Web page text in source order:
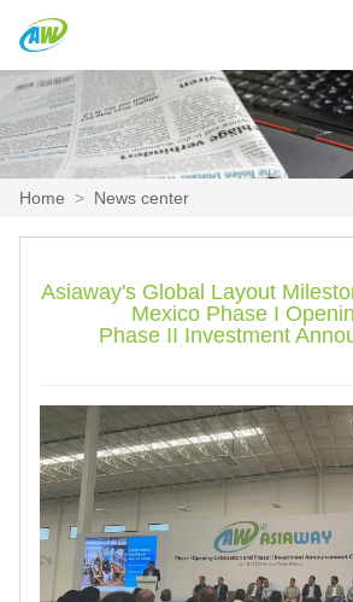
Home > News center
Asiaway's Global Layout
Mexico Phase I
Phase II Investment